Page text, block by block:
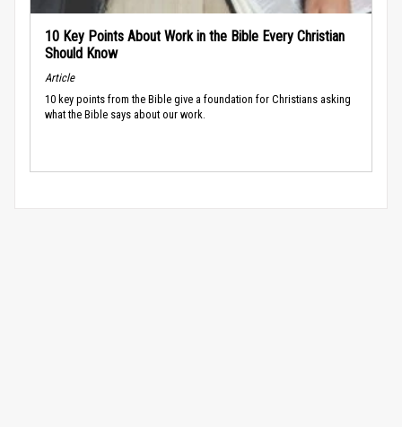
10 Key Points About Work in the Bible Every Christian
Should Know
Article
10 key points from the Bible give a foundation for Christians asking
what the Bible says about our work.